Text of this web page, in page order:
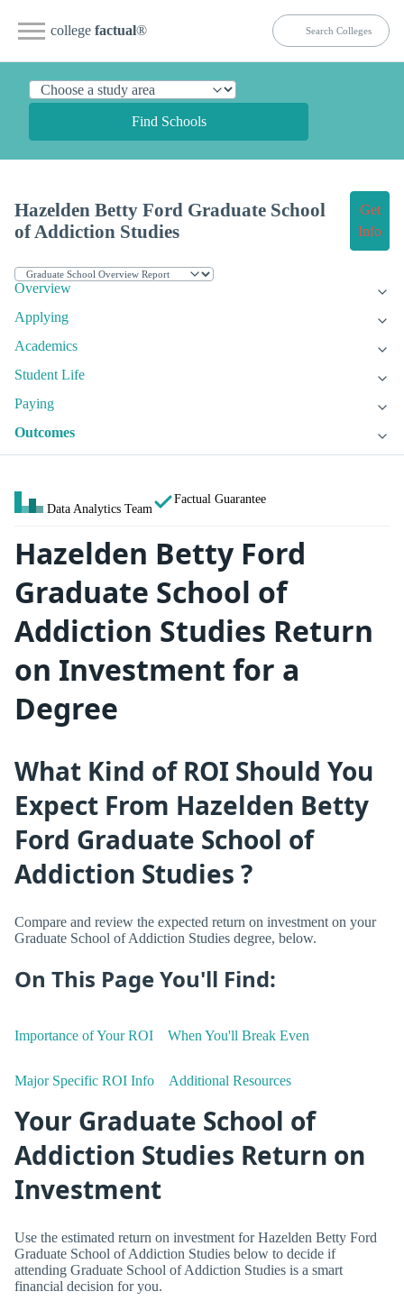
college factual®
Find Schools
Hazelden Betty Ford Graduate School
of Addiction Studies
Get
Info
Overview
Applying
Academics
Student Life
Paying
Outcomes
Data Analytics Team
Factual Guarantee
Hazelden Betty Ford
Graduate School of
Addiction Studies Return
on Investment for a
Degree
What Kind of ROI Should You
Expect From Hazelden Betty
Ford Graduate School of
Addiction Studies ?
Compare and review the expected return on investment on your
Graduate School of Addiction Studies degree, below.
On This Page You'll Find:
Importance of Your ROI When You'll Break Even
Major Specific ROI Info Additional Resources
Your Graduate School of
Addiction Studies Return on
Investment
Use the estimated return on investment for Hazelden Betty Ford
Graduate School of Addiction Studies below to decide if
attending Graduate School of Addiction Studies is a smart
financial decision for you.